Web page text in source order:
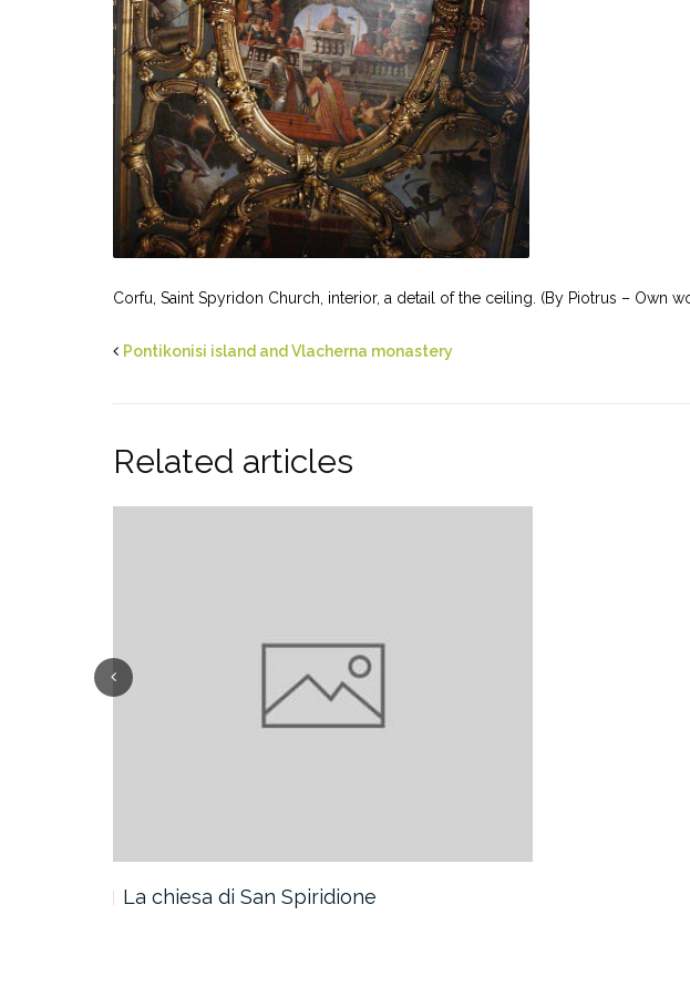
Corfu, Saint Spyridon Church, interior, a detail of the ceiling. (By Piotrus – Own
Pontikonisi island and Vlacherna monastery
Related articles
La chiesa di San Spiridione